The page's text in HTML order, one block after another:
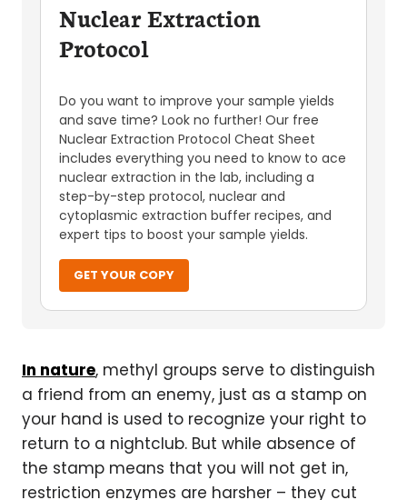
Nuclear Extraction
Protocol
Do you want to improve your sample yields
and save time? Look no further! Our free
Nuclear Extraction Protocol Cheat Sheet
includes everything you need to know to ace
nuclear extraction in the lab, including a
step-by-step protocol, nuclear and
cytoplasmic extraction buffer recipes, and
expert tips to boost your sample yields.
GET YOUR COPY
In nature, methyl groups serve to distinguish
a friend from an enemy, just as a stamp on
your hand is used to recognize your right to
return to a nightclub. But while absence of
the stamp means that you will not get in,
restriction enzymes are harsher – they cut